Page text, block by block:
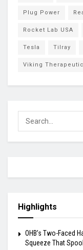
Plug Power
Rocket Lab USA
Tesla Tilray
Viking
Highlights
OHB’s Two-Faced
Squeeze That